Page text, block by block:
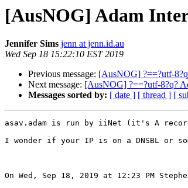
[AusNOG] Adam
Jennifer Sims jenn at jenn.id.au
Wed Sep 18 15:22:10 EST 2019
Previous message: [AusNOG] ?==?utf-
Next message: [AusNOG] ?==?utf-8?q?
Messages sorted by: [ date ] [ thread ] [
asav.adam is run by iiNet (it's A
I wonder if your IP is on a DNSBL or
On Wed, Sep 18, 2019 at 12:23 PM